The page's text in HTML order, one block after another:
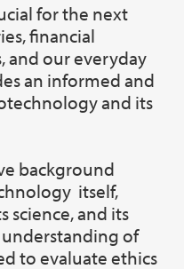
for the next
financial
and our everyday
an informed and
and its
background
itself,
science, and its
of
to evaluate ethics